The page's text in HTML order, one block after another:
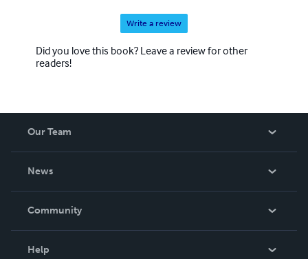
Write a review
Did you love this book? Leave a review for other
readers!
Our Team
News
In The News
Community
Help